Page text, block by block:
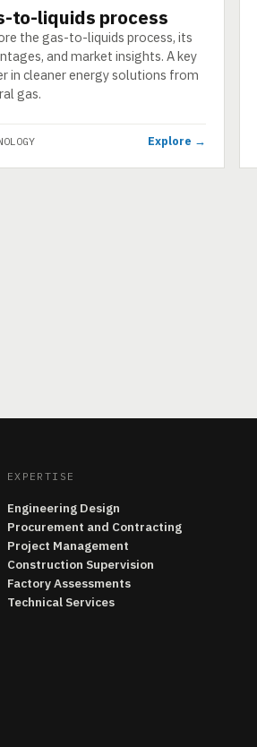
to-liquids process
the gas-to-liquids process, its
and market insights. A key
in cleaner energy solutions from
gas.
Explore →
EXPERTISE
Engineering Design
Procurement and Contracting
Project Management
Construction Supervision
Factory Assessments
Technical Services